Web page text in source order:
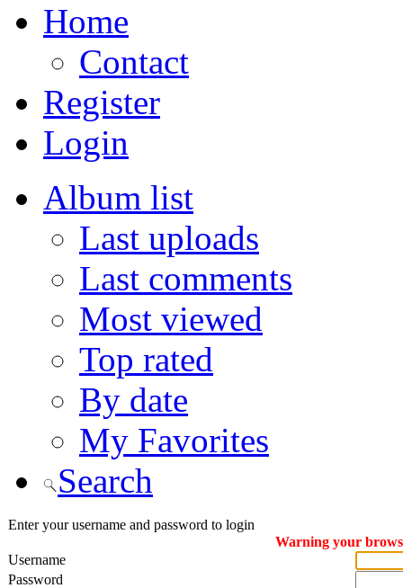
Home
Contact
Register
Login
Album list
Last uploads
Last comments
Most viewed
Top rated
By date
My Favorites
Search
Enter your username and password to login
Warning your
Username
Password